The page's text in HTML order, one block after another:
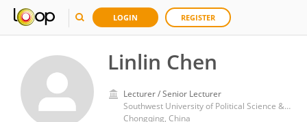
LOGIN REGISTER
Linlin Chen
Lecturer / Senior Lecturer
Southwest University of Political Science & Law
Chongqing, China